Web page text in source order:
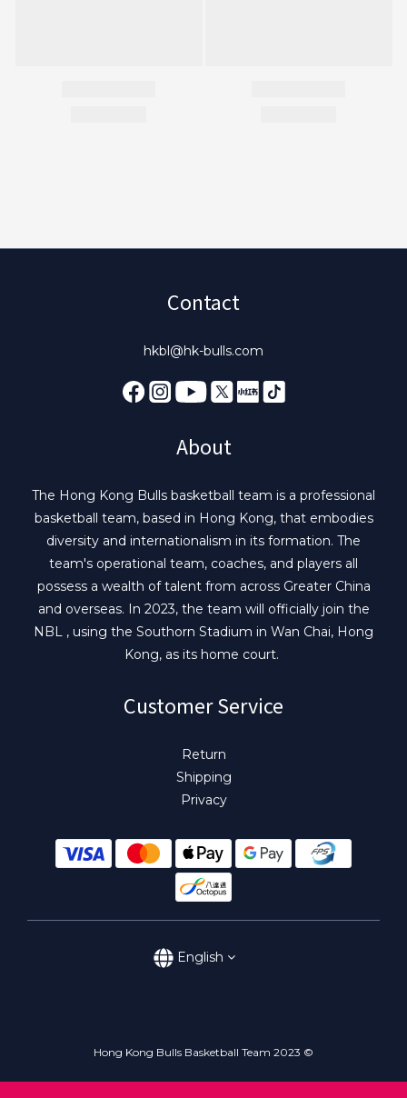
Contact
hkbl@hk-bulls.com
About
The Hong Kong Bulls basketball team is a professional
basketball team, based in Hong Kong, that embodies
diversity and internationalism in its formation. The
team's operational team, coaches, and players all
possess a wealth of talent from across Greater China
and overseas. In 2023, the team will officially join the
NBL , using the Southorn Stadium in Wan Chai, Hong
Kong, as its home court.
Customer Service
Return
Shipping
Privacy
English
Hong Kong Bulls Basketball Team 2023 ©